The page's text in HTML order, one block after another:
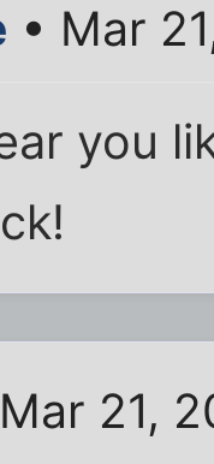
• Mar
you
21,